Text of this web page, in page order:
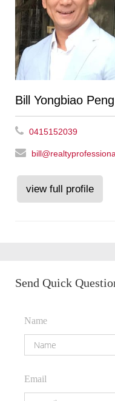
Bill Yongbiao Peng
0415152039
view full profile
Send Quick
Name
Email